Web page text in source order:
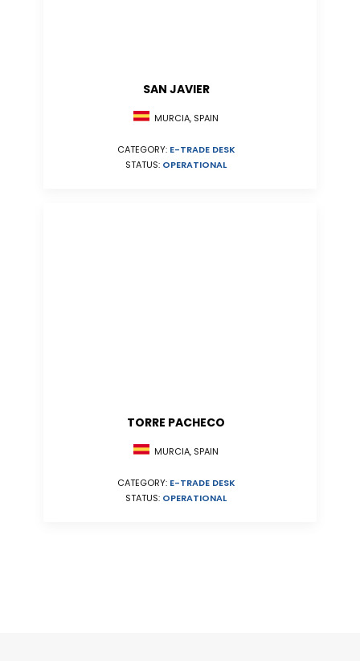
SAN JAVIER
MURCIA, SPAIN
CATEGORY: E-TRADE DESK
STATUS: OPERATIONAL
TORRE PACHECO
MURCIA, SPAIN
CATEGORY: E-TRADE DESK
STATUS: OPERATIONAL